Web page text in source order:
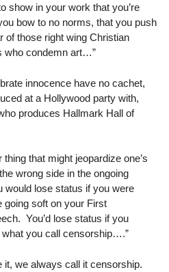
show in your work that you’re
bow to no norms, that you push
of those right wing Christian
who condemn art…”
innocence have no cachet,
at a Hollywood party with,
produces Hallmark Hall of
that might jeopardize one’s
wrong side in the ongoing
lose status if you were
going soft on your First
You’d lose status if you
you call censorship….”
it, we always call it censorship.